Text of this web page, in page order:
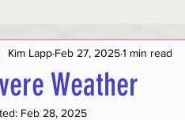
Weather
Kim Lapp Feb 27, 20251 min read
Feb 28, 2025